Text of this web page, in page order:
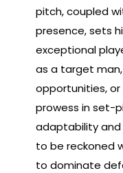
pitch, coupled
presence, sets
exceptional
as a target
opportunities, or
prowess in set-
adaptability
to be reckoned
to dominate